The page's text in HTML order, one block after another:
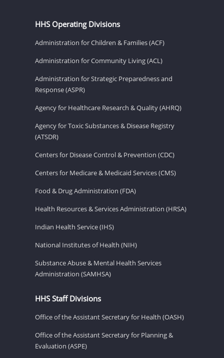
HHS Operating Divisions
Administration for Children & Families (ACF)
Administration for Community Living (ACL)
Administration for Strategic Preparedness and
Response (ASPR)
Agency for Healthcare Research & Quality (AHRQ)
Agency for Toxic Substances & Disease Registry
(ATSDR)
Centers for Disease Control & Prevention (CDC)
Centers for Medicare & Medicaid Services (CMS)
Food & Drug Administration (FDA)
Health Resources & Services Administration (HRSA)
Indian Health Service (IHS)
National Institutes of Health (NIH)
Substance Abuse & Mental Health Services
Administration (SAMHSA)
HHS Staff Divisions
Office of the Assistant Secretary for Health (OASH)
Office of the Assistant Secretary for Planning &
Evaluation (ASPE)